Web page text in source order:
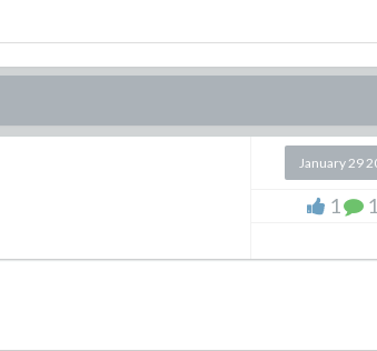
January 29
1